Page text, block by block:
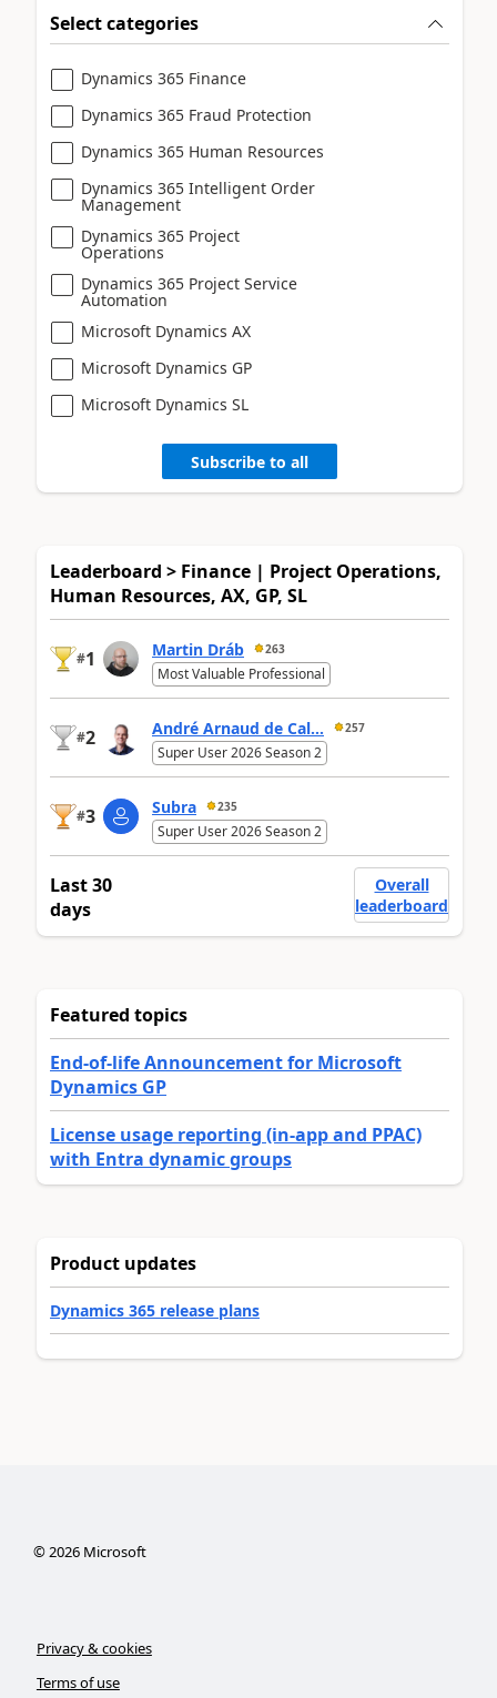
Select categories
Dynamics 365 Finance
Dynamics 365 Fraud Protection
Dynamics 365 Human Resources
Dynamics 365 Intelligent Order
Management
Dynamics 365 Project
Operations
Dynamics 365 Project Service
Automation
Microsoft Dynamics AX
Microsoft Dynamics GP
Microsoft Dynamics SL
Subscribe to all
Leaderboard > Finance | Project Operations,
Human Resources, AX, GP, SL
#1 Martin Dráb 263
Most Valuable Professional
#2 André Arnaud de Cal... 257
Super User 2026 Season 2
#3 Subra 235
Super User 2026 Season 2
Last 30
days
Overall
leaderboard
Featured topics
End-of-life Announcement for Microsoft
Dynamics GP
License usage reporting (in-app and PPAC)
with Entra dynamic groups
Product updates
Dynamics 365 release plans
©2026Microsoft
Privacy & cookies
Terms of use